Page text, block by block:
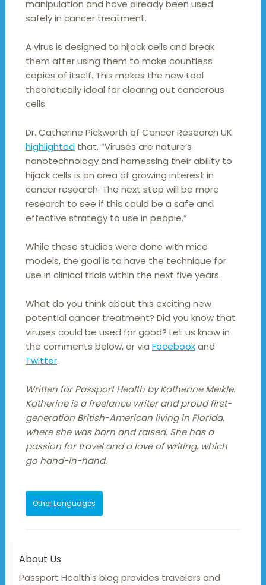
manipulation and have already been used
safely in cancer treatment.
A virus is designed to hijack cells and break
them after using them to make countless
copies of itself. This makes the new tool
theoretically ideal for clearing out cancerous
cells.
Dr. Catherine Pickworth of Cancer Research UK
highlightedthat, “Viruses are nature’s
nanotechnology and harnessing their ability to
hijack cells is an area of growing interest in
cancer research. The next step will be more
research to see if this could be a safe and
effective strategy to use in people.”
While these studies were done with mice
models, the goal is to have the technique for
use in clinical trials within the next five years.
What do you think about this exciting new
potential cancer treatment? Did you know that
viruses could be used for good? Let us know in
the comments below, or via Facebookand
Twitter.
Written for Passport Health by Katherine Meikle.
Katherine is a freelance writer and proud first-
generation British-American living in Florida,
where she was born and raised. She has a
passion for travel and a love of writing, which
go hand-in-hand.
Other Languages
About Us
Passport Health's blog provides travelers and